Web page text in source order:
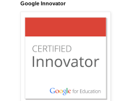
Google Innovator